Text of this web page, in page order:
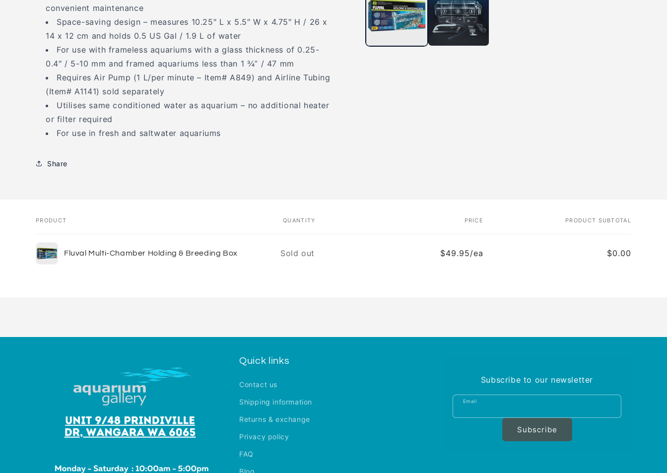
modal
convenient maintenance
Space-saving design – measures 10.25″ L x 5.5″ W x 4.75″ H / 26 x
14 x 12 cm and holds 0.5 US Gal / 1.9 L of water
For use with frameless aquariums with a glass thickness of 0.25-
0.4″ / 5-10 mm and framed aquariums less than 1 ¾” / 47 mm
Requires Air Pump (1 L/per minute – Item# A849) and Airline Tubing
(Item# A1141) sold separately
Utilises same conditioned water as aquarium – no additional heater
or filter required
For use in fresh and saltwater aquariums
Share
cart
PRODUCT QUANTITY PRICE PRODUCT SUBTOTAL
Fluval Multi-Chamber Holding & Breeding Box Quantity
Sold out $49.95/ea $0.00
Quick links
Contact us
Shipping information
Returns & exchange
Privacy policy
FAQ
Blog
Subscribe to our newsletter
Email
Subscribe